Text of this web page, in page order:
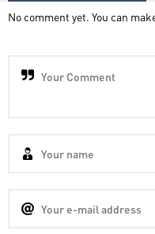
No comment yet. You can